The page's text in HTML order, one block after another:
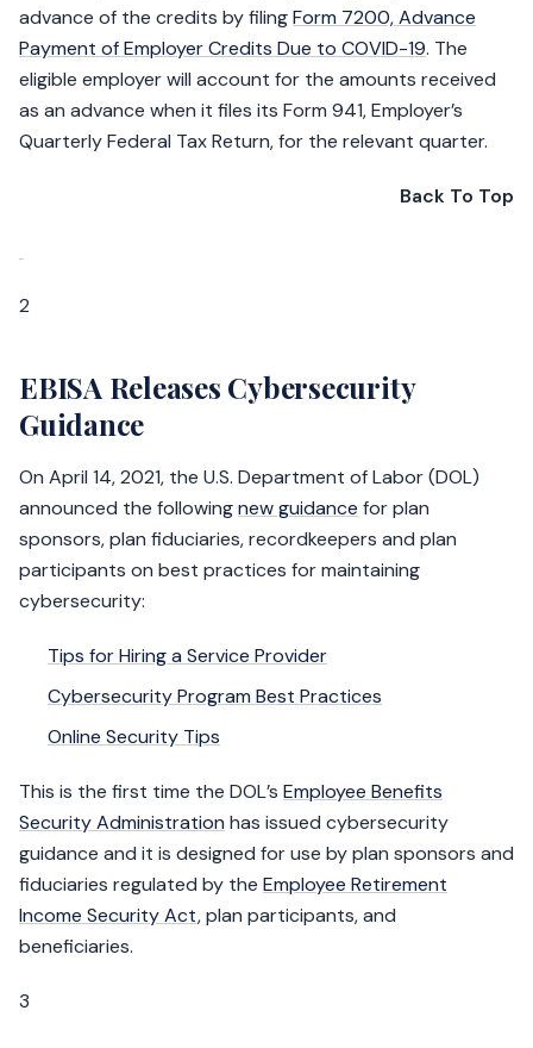
advance of the credits by filingForm 7200, Advance
Payment of Employer Credits Due to COVID-19. The
eligible employer will account for the amounts received
as an advance when it files its Form 941, Employer’s
Quarterly Federal Tax Return, for the relevant quarter.
Back To Top
2
EBISA Releases Cybersecurity
Guidance
On April 14, 2021, the U.S. Department of Labor (DOL)
announced the followingnew guidance for plan
sponsors, plan fiduciaries, recordkeepers and plan
participants on best practices for maintaining
cybersecurity:
Tips for Hiring a Service Provider
Cybersecurity Program Best Practices
Online Security Tips
This is the first time the DOL’s Employee Benefits
Security Administration has issued cybersecurity
guidance and it is designed for use by plan sponsors and
fiduciaries regulated by the Employee Retirement
Income Security Act, plan participants, and
beneficiaries.
3